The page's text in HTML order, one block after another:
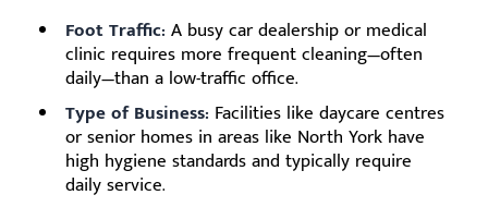
Foot Traffic: A busy car dealership or medical
clinic requires more frequent cleaning—often
daily—than a low-traffic office.
Type of Business: Facilities like daycare centres
or senior homes in areas like North York have
high hygiene standards and typically require
daily service.